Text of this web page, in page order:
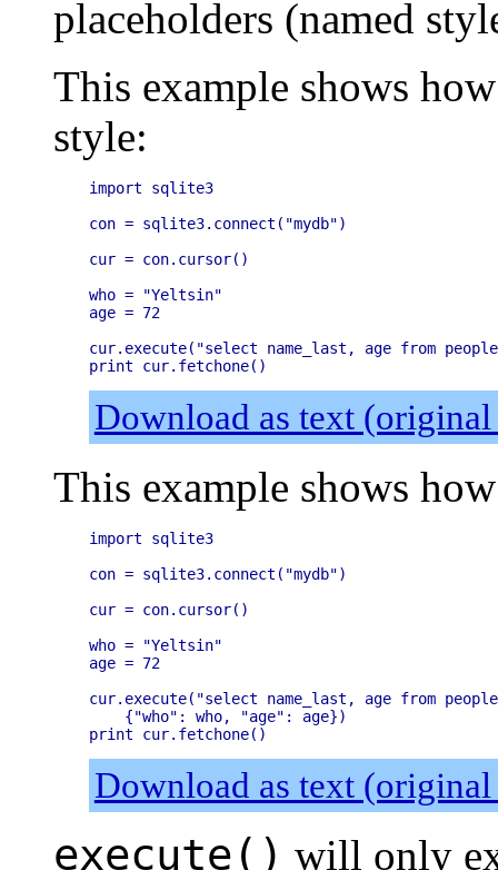
placeholders (named
This example shows
style:
import sqlite3
con = sqlite3.connect("mydb")
cur = con.cursor()
who = "Yeltsin"
age = 72
cur.execute("select name_last, age from
Download as text
This example shows
import sqlite3
con = sqlite3.connect("mydb")
cur = con.cursor()
who = "Yeltsin"
age = 72
cur.execute("select name_last, age from people
    {"who": who, "age": age})
Download as text
execute() will only